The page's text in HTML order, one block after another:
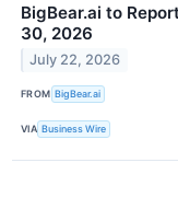
BigBear.ai to
30, 2026
July 22, 2026
FROM BigBear.ai
VIA Business Wire